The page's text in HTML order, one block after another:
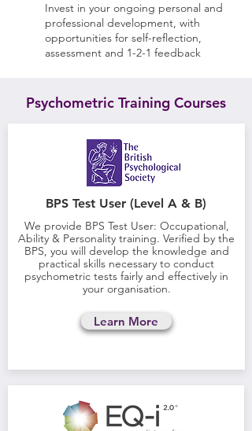
Invest in your ongoing personal and
professional development, with
opportunities for self-reflection,
assessment and 1-2-1 feedback
Psychometric Training Courses
BPS Test User (Level A & B)
We provide BPS Test User: Occupational,
Ability & Personality training. Verified by the
BPS, you will develop the knowledge and
practical skills necessary to conduct
psychometric tests fairly and effectively in
your organisation.
Learn More